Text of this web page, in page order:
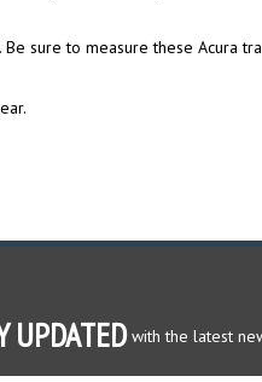
sure to measure these Acura
UPDATED